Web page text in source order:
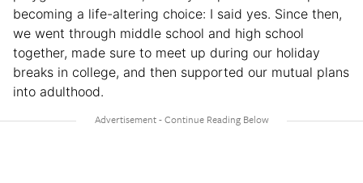
becoming a life-altering choice: I said yes. Since then,
we went through middle school and high school
together, made sure to meet up during our holiday
breaks in college, and then supported our mutual plans
into adulthood.